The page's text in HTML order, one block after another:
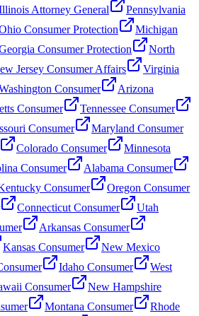
Attorney General
Pennsylvania
Consumer Protection
Michigan
Consumer Protection
North
Jersey Consumer Affairs
Virginia
Consumer
Arizona
Consumer
Tennessee Consumer
Consumer
Maryland Consumer
Colorado Consumer
Minnesota
Consumer
Alabama Consumer
Consumer
Oregon Consumer
Connecticut Consumer
Utah
Arkansas Consumer
Kansas Consumer
New Mexico
Idaho Consumer
West
Consumer
New Hampshire
Montana Consumer Rhode